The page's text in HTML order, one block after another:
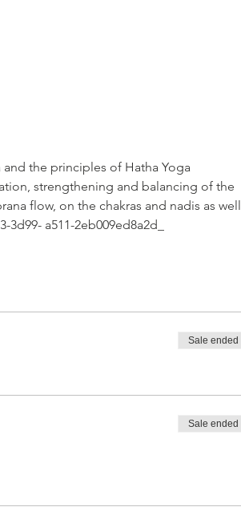
the principles of Hatha Yoga
strengthening and balancing of the
flow, on the chakras and nadis as well
a511-2eb009ed8a2d_
Sale ended
Sale ended